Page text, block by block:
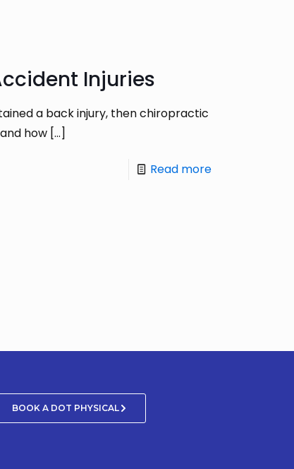
Injuries
a back injury, then chiropractic
how[…]
Read more
BOOK A DOT PHYSICAL